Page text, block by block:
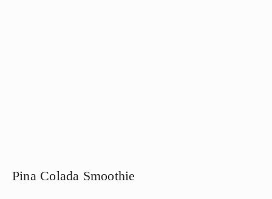
Pina Colada Smoothie